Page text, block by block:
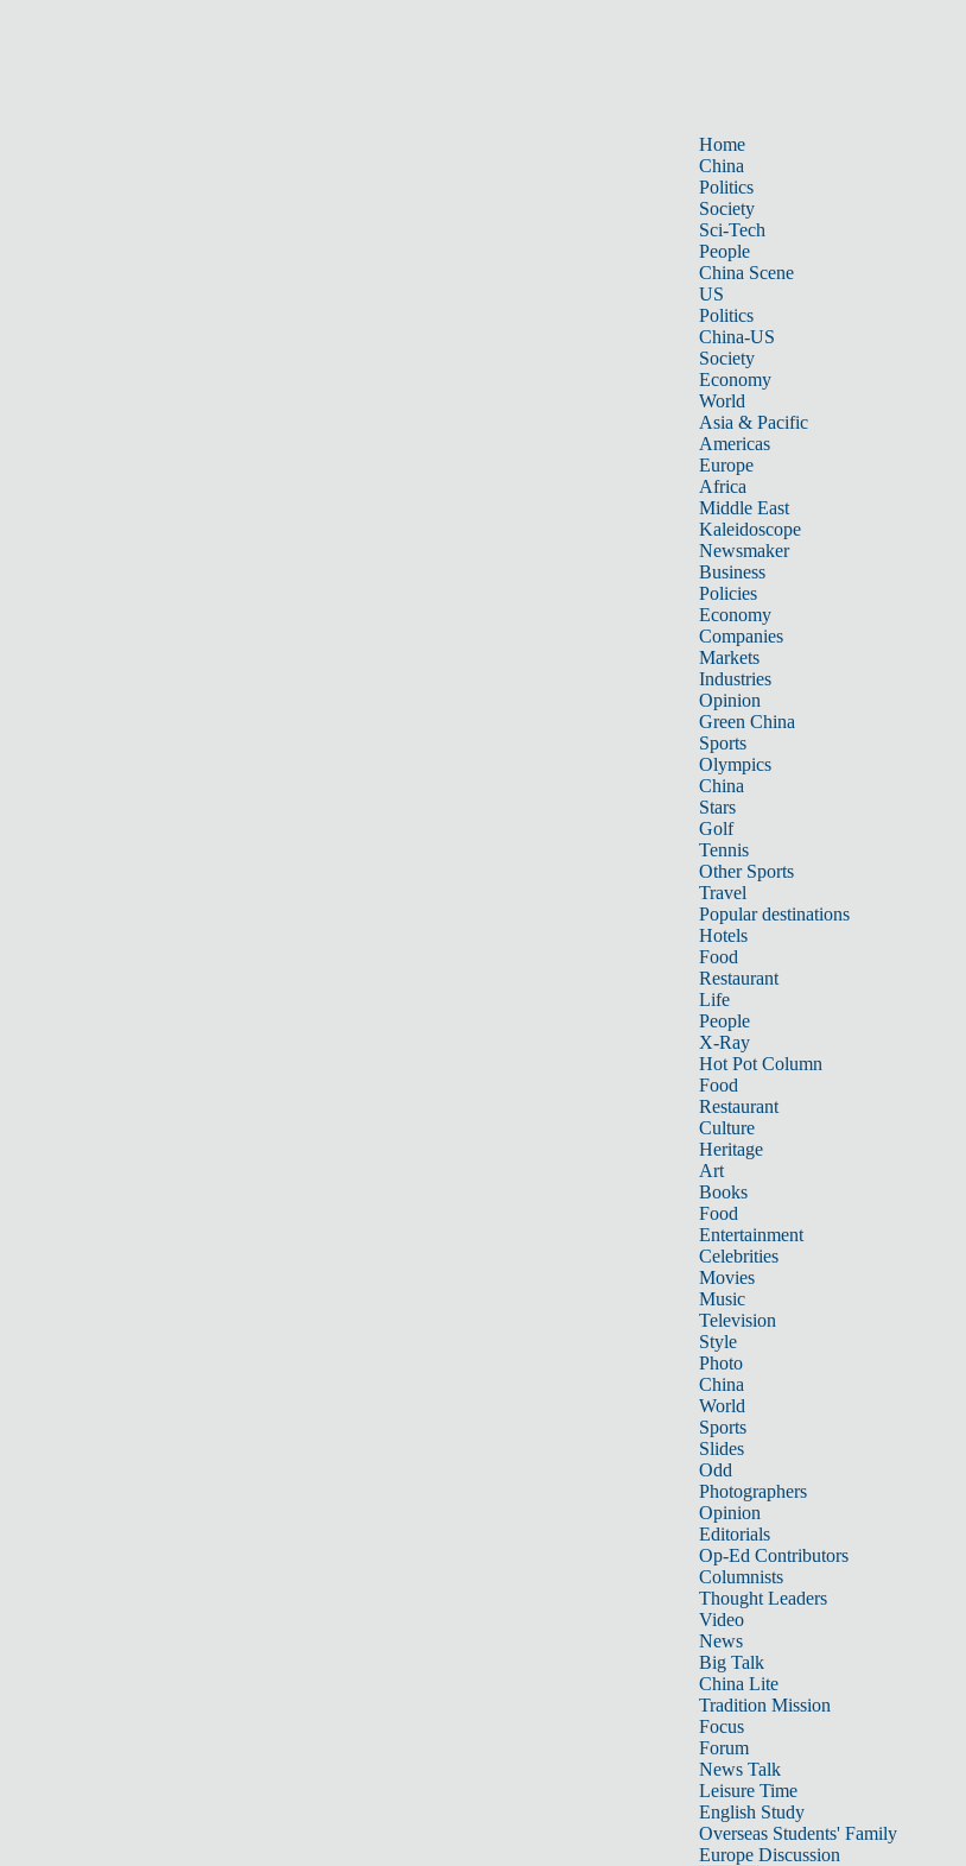
Home
China
Politics
Society
Sci-Tech
People
China Scene
US
Politics
China-US
Society
Economy
World
Asia & Pacific
Americas
Europe
Africa
Middle East
Kaleidoscope
Newsmaker
Business
Policies
Economy
Companies
Markets
Industries
Opinion
Green China
Sports
Olympics
China
Stars
Golf
Tennis
Other Sports
Travel
Popular destinations
Hotels
Food
Restaurant
Life
People
X-Ray
Hot Pot Column
Food
Restaurant
Culture
Heritage
Art
Books
Food
Entertainment
Celebrities
Movies
Music
Television
Style
Photo
China
World
Sports
Slides
Odd
Photographers
Opinion
Editorials
Op-Ed Contributors
Columnists
Thought Leaders
Video
News
Big Talk
China Lite
Tradition Mission
Focus
Forum
News Talk
Leisure Time
English Study
Overseas Students' Family
Europe Discussion